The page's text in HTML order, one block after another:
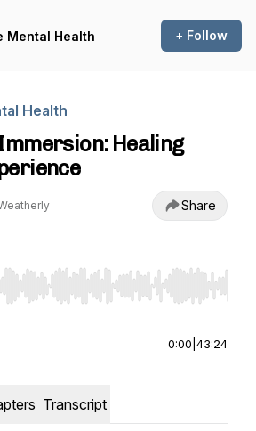
Mental Health + Follow
Health
Healing
Share
Right to seek, Home/End to jump to
0:00 43:24
Transcript